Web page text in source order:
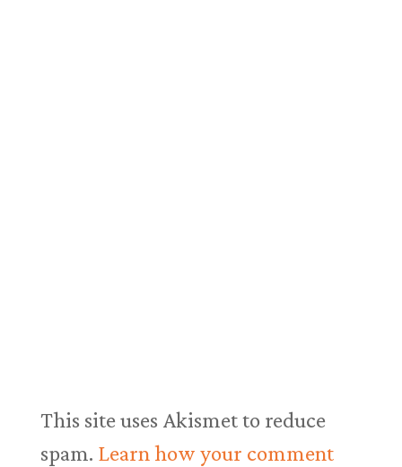
This site uses Akismet to reduce
spam. Learn how your comment